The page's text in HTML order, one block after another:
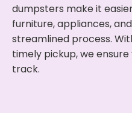
dumpsters make it
furniture, appliances,
streamlined process.
timely pickup, we
track.